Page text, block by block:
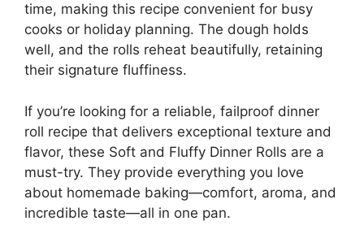
time, making this recipe convenient for busy
cooks or holiday planning. The dough holds
well, and the rolls reheat beautifully, retaining
their signature fluffiness.
If you’re looking for a reliable, failproof dinner
roll recipe that delivers exceptional texture and
flavor, these Soft and Fluffy Dinner Rolls are a
must-try. They provide everything you love
about homemade baking—comfort, aroma, and
incredible taste—all in one pan.